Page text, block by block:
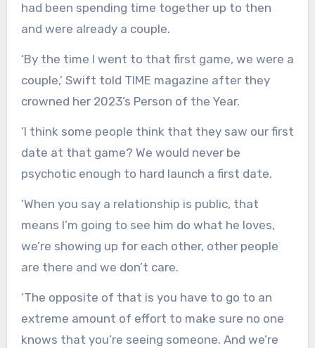
had been spending time together up to then
and were already a couple.
‘By the time I went to that first game, we were a
couple,’ Swift told TIME magazine after they
crowned her 2023’s Person of the Year.
‘I think some people think that they saw our first
date at that game? We would never be
psychotic enough to hard launch a first date.
‘When you say a relationship is public, that
means I’m going to see him do what he loves,
we’re showing up for each other, other people
are there and we don’t care.
‘The opposite of that is you have to go to an
extreme amount of effort to make sure no one
knows that you’re seeing someone. And we’re